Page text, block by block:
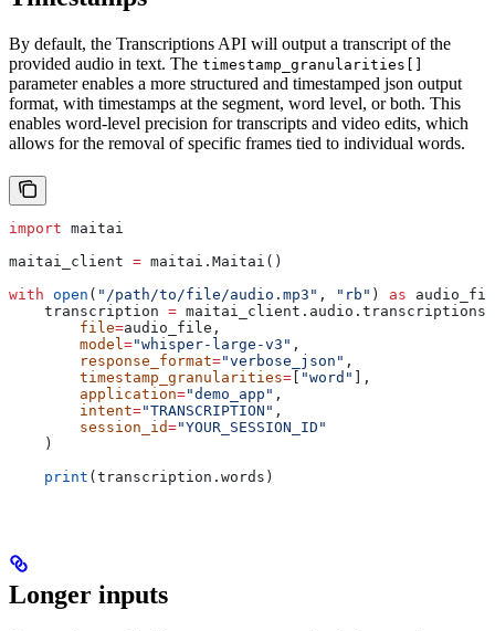
By default, the Transcriptions API will output a transcript of the
provided audio in text. The timestamp_granularities[]
parameter enables a more structured and timestamped json output
format, with timestamps at the segment, word level, or both. This
enables word-level precision for transcripts and video edits, which
allows for the removal of specific frames tied to individual words.
import maitai
maitai_client = maitai.Maitai()
with open ( "/path/to/file/audio.mp3" , "rb" ) as
    transcription
=
        file
=audio_file,
        model
="whisper-large-v3" ,
        response_format
="verbose_json" ,
        timestamp_granularities
= [ "word" ],
        application
="demo_app" ,
        intent
="TRANSCRIPTION" ,
        session_id
="YOUR_SESSION_ID"
    )
    print
(transcription.words)
Longer inputs